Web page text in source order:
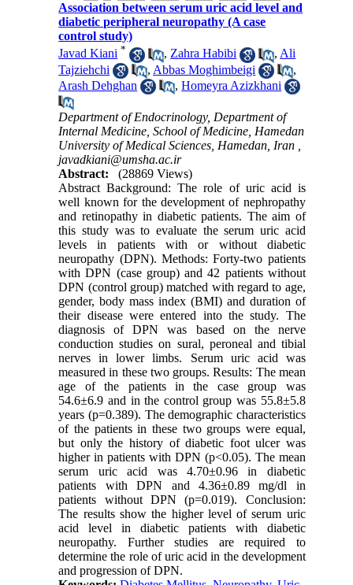
Association between serum uric acid level and
diabetic peripheral neuropathy (A case
control study)
Javad Kiani * , Zahra Habibi , Ali
Tajziehchi
, Abbas Moghimbeigi
,
Arash Dehghan
,Homeyra Azizkhani
Department of Endocrinology, Department of
Internal Medicine, School of Medicine, Hamedan
University of Medical Sciences, Hamedan, Iran ,
javadkiani@umsha.ac.ir
Abstract:
(28869 Views)
Abstract Background: The role of uric acid is
well known for the development of nephropathy
and retinopathy in diabetic patients. The aim of
this study was to evaluate the serum uric acid
levels in patients with or without diabetic
neuropathy (DPN). Methods: Forty-two patients
with DPN (case group) and 42 patients without
DPN (control group) matched with regard to age,
gender, body mass index (BMI) and duration of
their disease were entered into the study. The
diagnosis of DPN was based on the nerve
conduction studies on sural, peroneal and tibial
nerves in lower limbs. Serum uric acid was
measured in these two groups. Results: The mean
age of the patients in the case group was
54.6±6.9 and in the control group was 55.8±5.8
years (p=0.389). The demographic characteristics
of the patients in these two groups were equal,
but only the history of diabetic foot ulcer was
higher in patients with DPN (p<0.05). The mean
serum uric acid was 4.70±0.96 in diabetic
patients with DPN and 4.36±0.89 mg/dl in
patients without DPN (p=0.019). Conclusion:
The results show the higher level of serum uric
acid level in diabetic patients with diabetic
neuropathy. Further studies are required to
determine the role of uric acid in the development
and progression of DPN.